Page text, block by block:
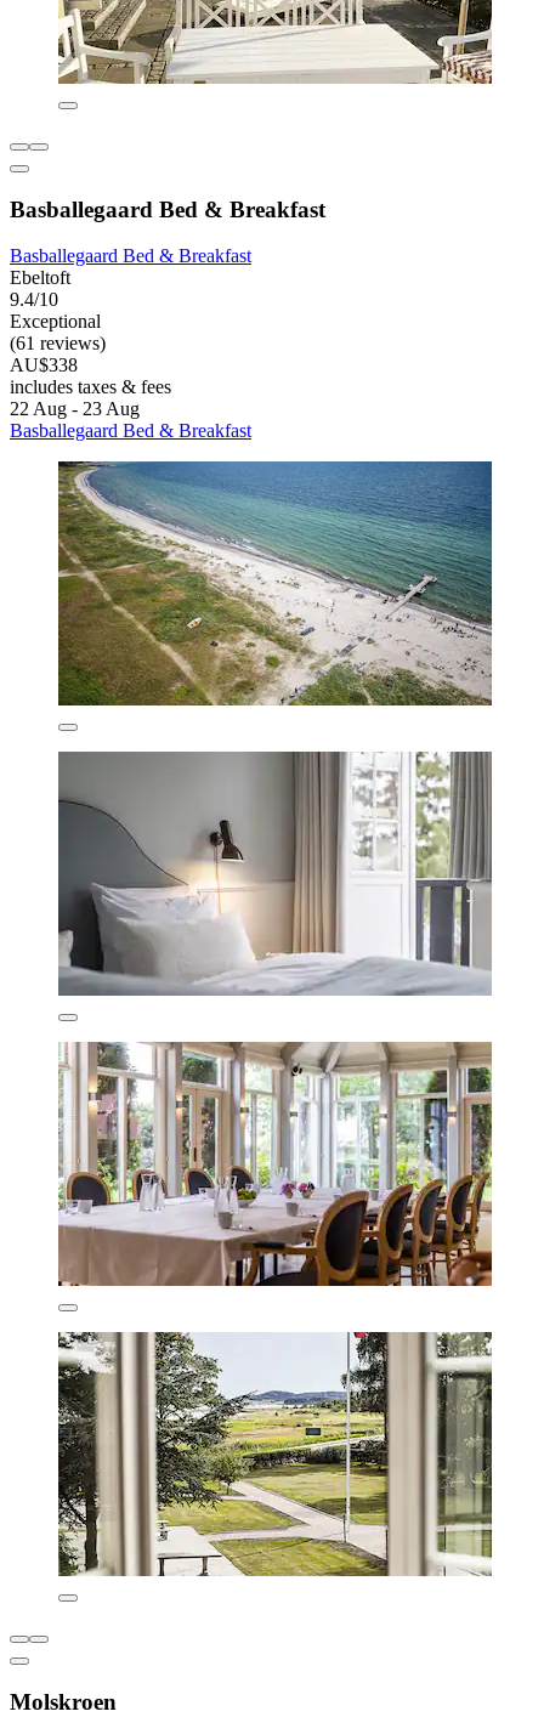
Basballegaard Bed & Breakfast
Basballegaard Bed & Breakfast
Ebeltoft
9.4/10
Exceptional
(61 reviews)
AU$338
includes taxes & fees
22 Aug - 23 Aug
Basballegaard Bed & Breakfast
Molskroen